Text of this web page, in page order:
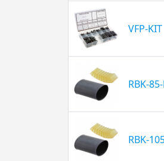
VFP-KIT
RBK-
RBK-